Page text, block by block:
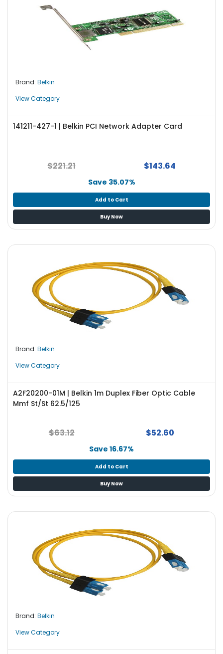
Brand: Belkin
View Category
141211-427-1 | Belkin PCI Network Adapter Card
$221.21 $143.64
Save 35.07%
Add to Cart
Buy Now
Brand: Belkin
View Category
A2F20200-01M | Belkin 1m Duplex Fiber Optic Cable
Mmf St/St 62.5/125
$63.12 $52.60
Save 16.67%
Add to Cart
Buy Now
Brand: Belkin
View Category